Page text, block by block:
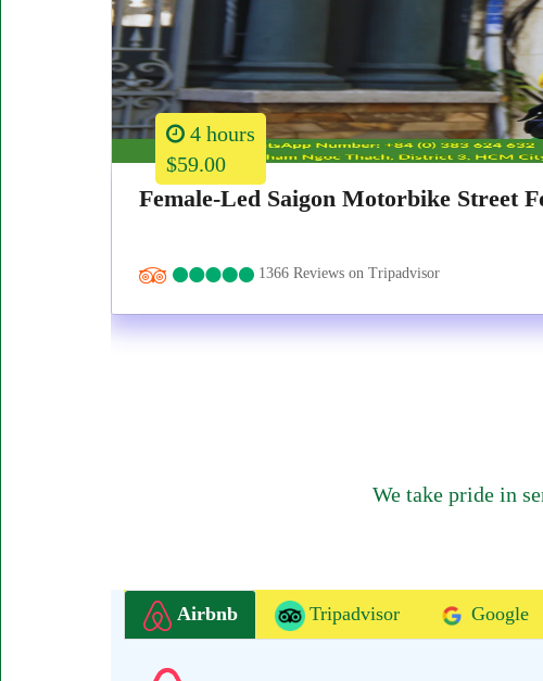
4 hours
$59.00
Female-Led Saigon Motorbike Street
1366 Reviews on Tripadvisor
We take pride in
Airbnb Tripadvisor Google